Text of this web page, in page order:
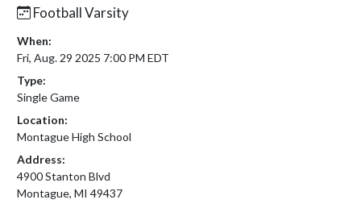
Football Varsity
When:
Fri, Aug. 29 2025 7:00 PM EDT
Type:
Single Game
Location:
Montague High School
Address:
4900 Stanton Blvd
Montague, MI 49437